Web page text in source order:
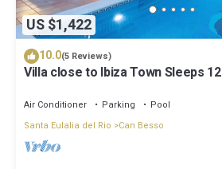
US $1,422
10.0(5 Reviews)
Villa close to Ibiza Town Sleeps 12
Air Conditioner Parking
Pool
Santa Eulalia del Rio
Can Besso